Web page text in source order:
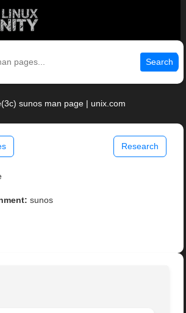
Search
sunos man page | unix.com
Research
sunos